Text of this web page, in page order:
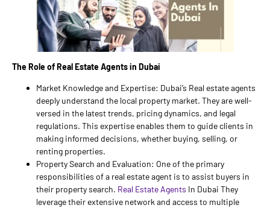
The Role of Real Estate Agents in Dubai
Market Knowledge and Expertise: Dubai’s Real estate agents
deeply understand the local property market. They are well-
versed in the latest trends, pricing dynamics, and legal
regulations. This expertise enables them to guide clients in
making informed decisions, whether buying, selling, or
renting properties.
Property Search and Evaluation: One of the primary
responsibilities of a real estate agent is to assist buyers in
their property search. Real Estate Agents In Dubai They
leverage their extensive network and access to multiple